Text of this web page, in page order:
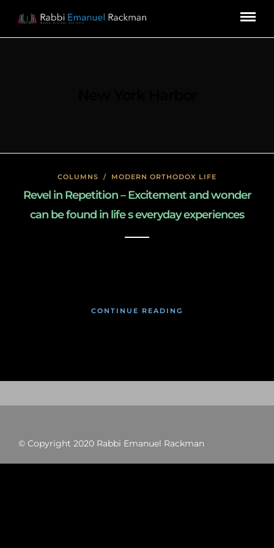
COLUMNS / MODERN ORTHODOX LIFE
Revel in Repetition – Excitement and wonder
can be found in life s everyday experiences
CONTINUE READING
© Copyright 2020 Rabbi Emanuel Rackman